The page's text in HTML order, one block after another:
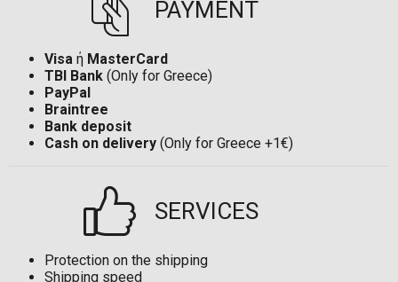
PAYMENT
Visa ή MasterCard
TBI Bank (Only for Greece)
PayPal
Braintree
Bank deposit
Cash on delivery (Only for Greece +1€)
SERVICES
Protection on the shipping
Shipping speed